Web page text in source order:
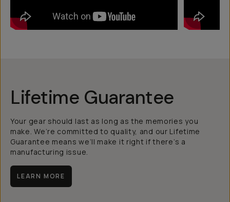
Lifetime Guarantee
Your gear should last as long as the memories you
make. We’re committed to quality, and our Lifetime
Guarantee means we’ll make it right if there’s a
manufacturing issue.
LEARN MORE